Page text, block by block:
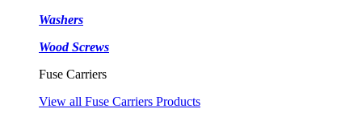
Washers
Wood Screws
Fuse Carriers
View all Fuse Carriers Products